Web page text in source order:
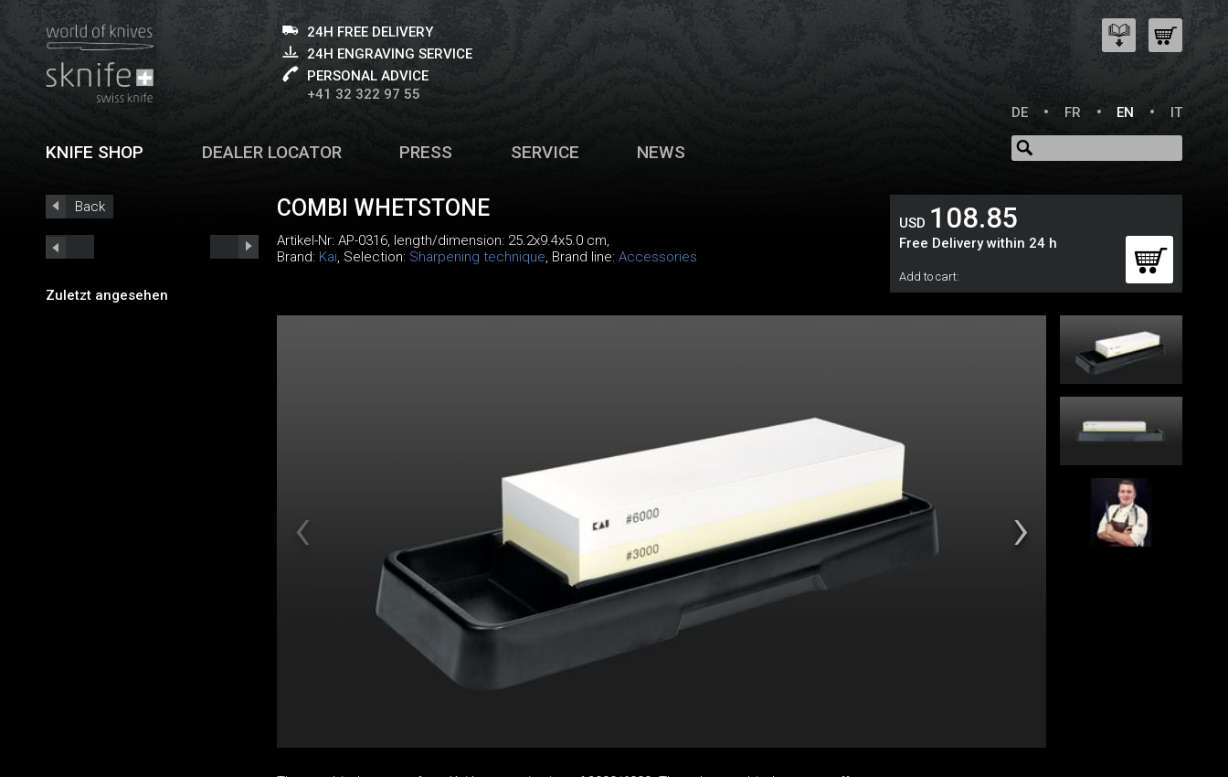
24H FREE DELIVERY
24H ENGRAVING SERVICE
PERSONAL ADVICE
+41 32 322 97 55
DE
FR EN IT
KNIFE SHOP DEALER LOCATOR PRESS SERVICE NEWS
Back
Zuletzt angesehen
COMBI WHETSTONE
Artikel-Nr: AP-0316, length/dimension: 25.2x9.4x5.0 cm,
Brand: Kai, Selection: Sharpening technique, Brand line: Accessories
USD 108.85
Free Delivery within 24 h
Add to cart: